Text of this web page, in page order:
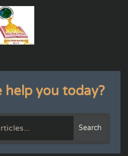
help you today?
Search